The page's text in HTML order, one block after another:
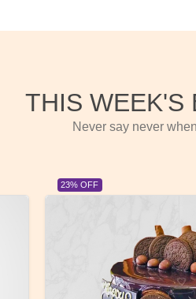
THIS WEEK'S
Never say never
23% OFF